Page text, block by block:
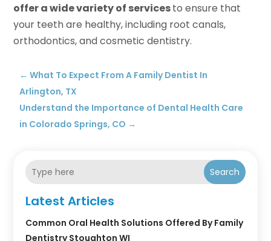
offer a wide variety of servicesto ensure that
your teeth are healthy, including root canals,
orthodontics, and cosmetic dentistry.
←What To Expect From A Family Dentist In
Arlington, TX
Understand the Importance of Dental Health Care
in Colorado Springs, CO →
Search
Latest Articles
Common Oral Health Solutions Offered By Family
Dentistry Stoughton WI